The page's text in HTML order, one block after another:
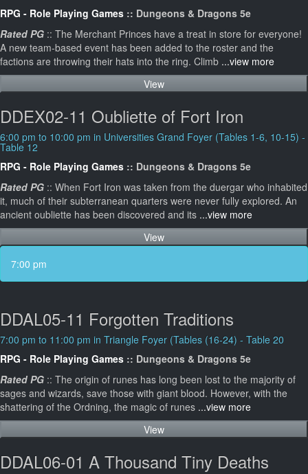
RPG - Role Playing Games :: Dungeons & Dragons 5e
Rated PG :: The Merchant Princes have a treat in store for everyone!
A new team-based event has been added to the roster and the
factions are throwing their hats into the ring. Climb ...view more
View
DDEX02-11 Oubliette of Fort Iron
6:00 pm to 10:00 pm in Universities Grand Foyer (Tables 1-6, 10-15) -
Table 12
RPG - Role Playing Games :: Dungeons & Dragons 5e
Rated PG :: When Fort Iron was taken from the duergar who inhabited
it, much of their subterranean quarters were never fully explored. An
ancient oubliette has been discovered and its ...view more
View
7:00 pm
DDAL05-11 Forgotten Traditions
7:00 pm to 11:00 pm in Triangle Foyer (Tables (16-24) - Table 20
RPG - Role Playing Games :: Dungeons & Dragons 5e
Rated PG :: The origin of runes has long been lost to the majority of
sages and wizards, save those with giant blood. However, with the
shattering of the Ordning, the magic of runes ...view more
View
DDAL06-01 A Thousand Tiny Deaths